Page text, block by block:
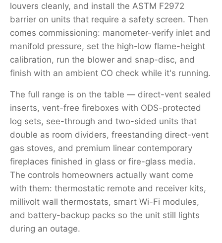
louvers cleanly, and install the ASTM F2972
barrier on units that require a safety screen. Then
comes commissioning: manometer-verify inlet and
manifold pressure, set the high-low flame-height
calibration, run the blower and snap-disc, and
finish with an ambient CO check while it's running.
The full range is on the table — direct-vent sealed
inserts, vent-free fireboxes with ODS-protected
log sets, see-through and two-sided units that
double as room dividers, freestanding direct-vent
gas stoves, and premium linear contemporary
fireplaces finished in glass or fire-glass media.
The controls homeowners actually want come
with them: thermostatic remote and receiver kits,
millivolt wall thermostats, smart Wi-Fi modules,
and battery-backup packs so the unit still lights
during an outage.